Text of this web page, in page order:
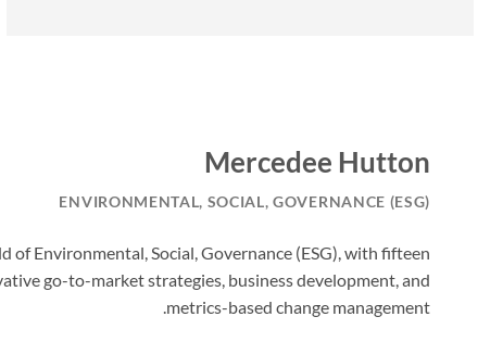
Mercedee Hutton
ENVIRONMENTAL, SOCIAL, GOVERNANCE (ESG)
of Environmental, Social, Governance (ESG), with fifteen
go-to-market strategies, business development, and
metrics-based change management.